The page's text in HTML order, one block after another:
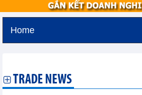
Home
TRADE NEWS